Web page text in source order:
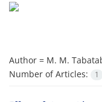
Author = M. M.
Number of Articles:
1